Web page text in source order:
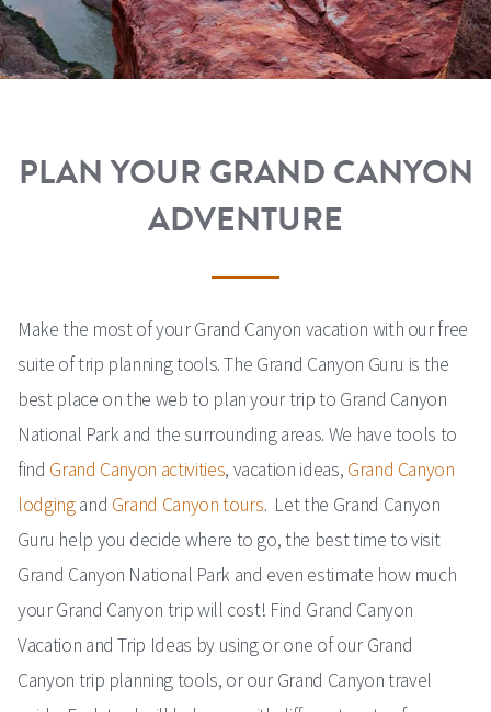
PLAN YOUR GRAND CANYON
ADVENTURE
Make the most of your Grand Canyon vacation with our free
suite of trip planning tools. The Grand Canyon Guru is the
best place on the web to plan your trip to Grand Canyon
National Park and the surrounding areas. We have tools to
find Grand Canyon activities, vacation ideas, Grand Canyon
lodgingand Grand Canyon tours. Let the Grand Canyon
Guru help you decide where to go, the best time to visit
Grand Canyon National Park and even estimate how much
your Grand Canyon trip will cost! Find Grand Canyon
Vacation and Trip Ideas by using or one of our Grand
Canyon trip planning tools, or our Grand Canyon travel